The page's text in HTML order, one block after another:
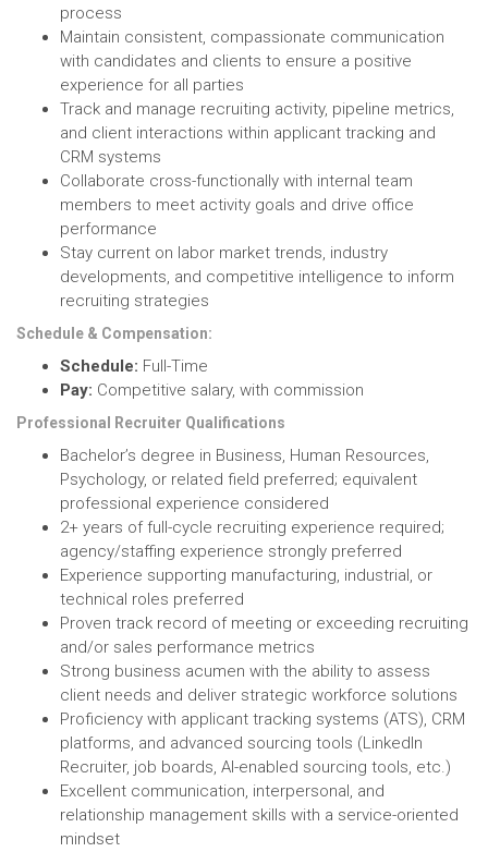
process
Maintain consistent, compassionate communication
with candidates and clients to ensure a positive
experience for all parties
Track and manage recruiting activity, pipeline metrics,
and client interactions within applicant tracking and
CRM systems
Collaborate cross-functionally with internal team
members to meet activity goals and drive office
performance
Stay current on labor market trends, industry
developments, and competitive intelligence to inform
recruiting strategies
Schedule & Compensation:
Schedule: Full-Time
Pay: Competitive salary, with commission
Professional Recruiter Qualifications
Bachelor’s degree in Business, Human Resources,
Psychology, or related field preferred; equivalent
professional experience considered
2+ years of full-cycle recruiting experience required;
agency/staffing experience strongly preferred
Experience supporting manufacturing, industrial, or
technical roles preferred
Proven track record of meeting or exceeding recruiting
and/or sales performance metrics
Strong business acumen with the ability to assess
client needs and deliver strategic workforce solutions
Proficiency with applicant tracking systems (ATS), CRM
platforms, and advanced sourcing tools (LinkedIn
Recruiter, job boards, AI-enabled sourcing tools, etc.)
Excellent communication, interpersonal, and
relationship management skills with a service-oriented
mindset